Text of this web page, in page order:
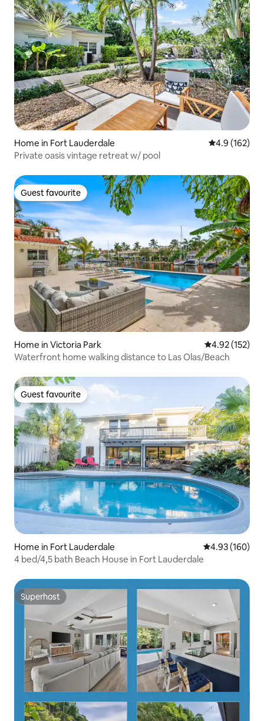
Home in Fort Lauderdale 4.9 out of 5
4.9 (162)
Private oasis vintage retreat w/ pool
Guest favourite
Guest favourite
Home in Victoria Park 4.92 out of 5
4.92 (152)
Waterfront home walking distance to Las Olas/Beach
Guest favourite
Guest favourite
Home in Fort Lauderdale 4.93 out of 5
4.93 (160)
4 bed/4,5 bath Beach House in Fort Lauderdale
Superhost
Superhost